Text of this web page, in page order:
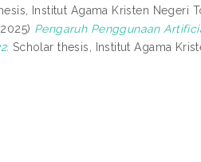
Institut Agama Kristen Negeri
Pengaruh Penggunaan
Scholar thesis, Institut Agama